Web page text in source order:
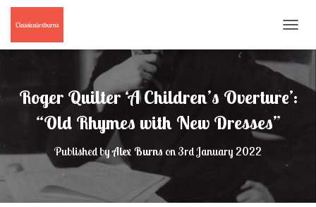
O
G
L
E
Roger Quilter ‘A Children’s Overture’:
“Old Rhymes with New Dresses”
Published byAlex Burns on3rd January 2022